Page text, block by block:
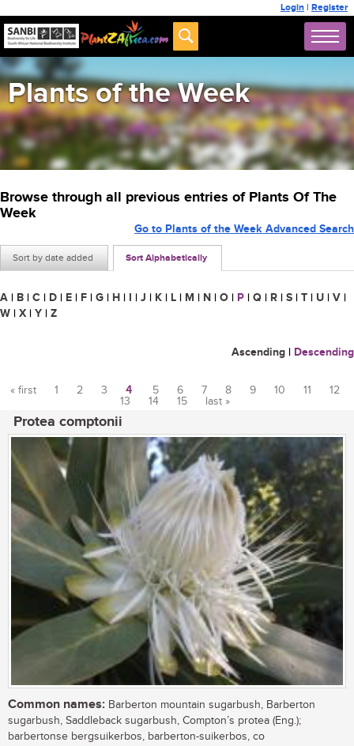
Login | Register
Plants of the Week
Browse through all previous entries of Plants Of The
Week
Sort by date added Sort Alphabetically
Go to Plants of the Week Advanced Search
A | B | C | D | E | F | G | H | I | J | K | L | M | N | O | P | Q | R | S | T | U | V |
W | X | Y | Z
Ascending | Descending
« first 1 2 3 4 5 6 7 8 9 10 11
12
13
14 15 last »
Protea comptonii
Common names: Barberton mountain sugarbush, Barberton
sugarbush, Saddleback sugarbush, Compton’s protea (Eng.);
barbertonse bergsuikerbos, barberton-suikerbos, co